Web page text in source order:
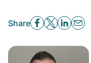
Share